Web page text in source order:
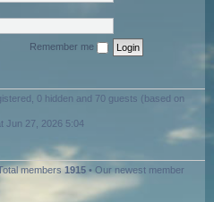
Remember me
0 hidden and 70 guests (based on
Jun 27, 2026 5:04
members 1915 • Our newest member